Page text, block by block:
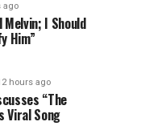
ago
Melvin; I Should
Him”
hours ago
“The
Viral Song